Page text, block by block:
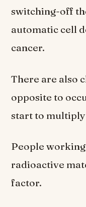
switching-off
automatic cell
cancer.
There are also
opposite to
start to
People
radioactive
factor.